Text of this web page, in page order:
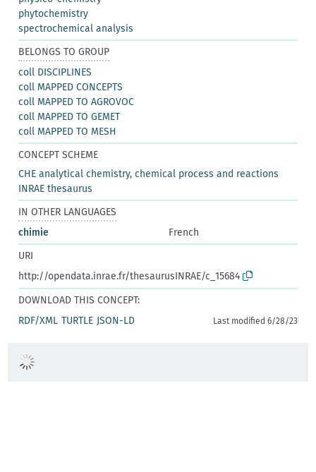
phytochemistry
spectrochemical analysis
BELONGS TO GROUP
coll DISCIPLINES
coll MAPPED CONCEPTS
coll MAPPED TO AGROVOC
coll MAPPED TO GEMET
coll MAPPED TO MESH
CONCEPT SCHEME
CHE analytical chemistry, chemical process and reactions
INRAE thesaurus
IN OTHER LANGUAGES
chimie
French
URI
http://opendata.inrae.fr/thesaurusINRAE/c_15684
DOWNLOAD THIS CONCEPT:
RDF/XML TURTLE JSON-LD Last modified 6/28/23